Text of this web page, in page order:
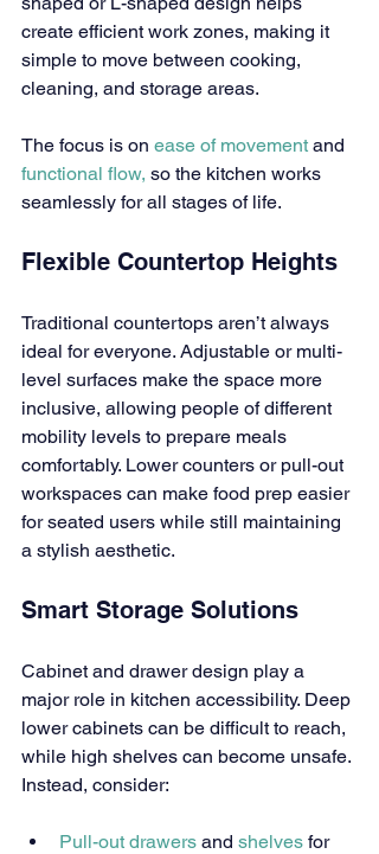
create efficient work zones, making it
simple to move between cooking,
cleaning, and storage areas.
The focus is on ease of movement and
functional flow, so the kitchen works
seamlessly for all stages of life.
Flexible Countertop Heights
Traditional countertops aren’t always
ideal for everyone. Adjustable or multi-
level surfaces make the space more
inclusive, allowing people of different
mobility levels to prepare meals
comfortably. Lower counters or pull-out
workspaces can make food prep easier
for seated users while still maintaining
a stylish aesthetic.
Smart Storage Solutions
Cabinet and drawer design play a
major role in kitchen accessibility. Deep
lower cabinets can be difficult to reach,
while high shelves can become unsafe.
Instead, consider:
Pull-out drawers and shelves for